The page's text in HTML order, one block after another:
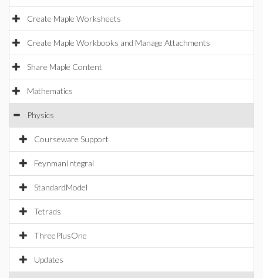
Create Maple Worksheets
Create Maple Workbooks and Manage Attachments
Share Maple Content
Mathematics
Physics
Courseware Support
FeynmanIntegral
StandardModel
Tetrads
ThreePlusOne
Updates